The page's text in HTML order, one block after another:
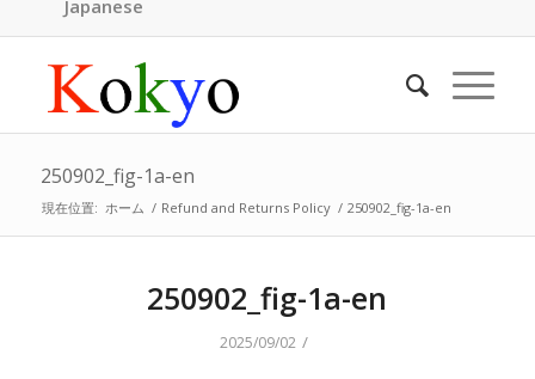
Japanese
250902_fig-1a-en
現在位置: ホーム / Refund and Returns Policy / 250902_fig-1a-en
250902_fig-1a-en
2025/09/02 /